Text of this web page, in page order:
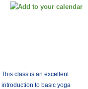
This class is an excellent
introduction to basic yoga